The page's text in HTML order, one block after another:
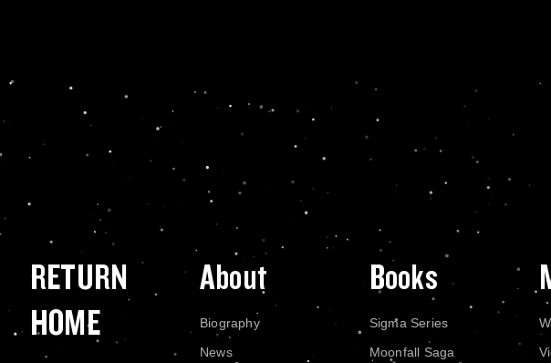
RETURN
HOME
About
Biography
News
Books
Sigma Series
Moonfall Saga